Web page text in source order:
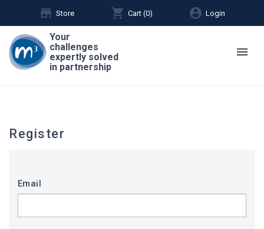
store Store shopping_cart Cart (0) account_circle Login
Your
challenges
expertly solved
in partnership
menu
Register
Email